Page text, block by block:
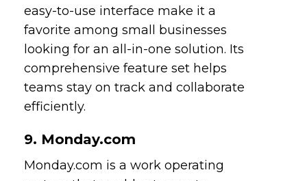
easy-to-use interface make it a
favorite among small businesses
looking for an all-in-one solution. Its
comprehensive feature set helps
teams stay on track and collaborate
efficiently.
9. Monday.com
Monday.com is a work operating